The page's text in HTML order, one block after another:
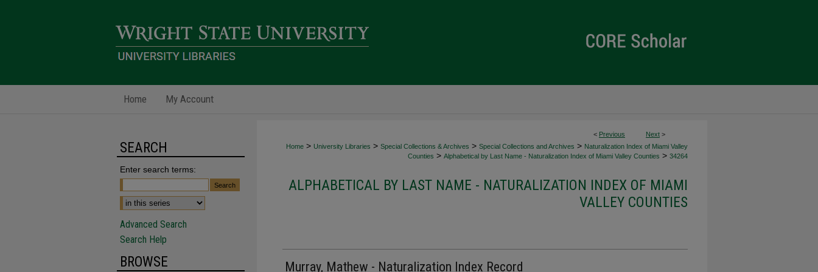
Home My Account
< Previous Next >
Home > University Libraries > Special Collections & Archives > Special Collections and Archives > Naturalization Index of Miami Valley
Counties > Alphabetical by Last Name - Naturalization Index of Miami Valley Counties > 34264
ALPHABETICAL BY LAST NAME - NATURALIZATION INDEX OF MIAMI
VALLEY COUNTIES
Murray, Mathew - Naturalization Index Record
SEARCH
Enter search terms:
Advanced Search
Search Help
BROWSE